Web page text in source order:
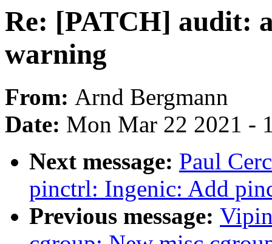
Re: [PATCH] audit:
warning
From: Arnd Bergmann
Date: Mon Mar 22 2021 -
Next message: Paul
pinctrl: Ingenic: Add
Previous message: